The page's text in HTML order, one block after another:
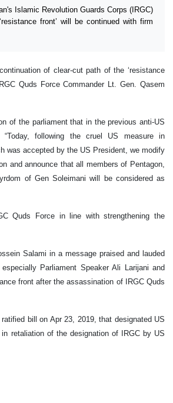
Islamic Revolution Guards Corps (IRGC)
front’ will be continued with firm
of clear-cut path of the ‘resistance
Quds Force Commander Lt. Gen. Qasem
of the parliament that in the previous anti-US
following the cruel US measure in
was accepted by the US President, we modify
and announce that all members of Pentagon,
of Gen Soleimani will be considered as
Quds Force in line with strengthening the
Salami in a message praised and lauded
Parliament Speaker Ali Larijani and
front after the assassination of IRGC Quds
bill on Apr 23, 2019, that designated US
retaliation of the designation of IRGC by US